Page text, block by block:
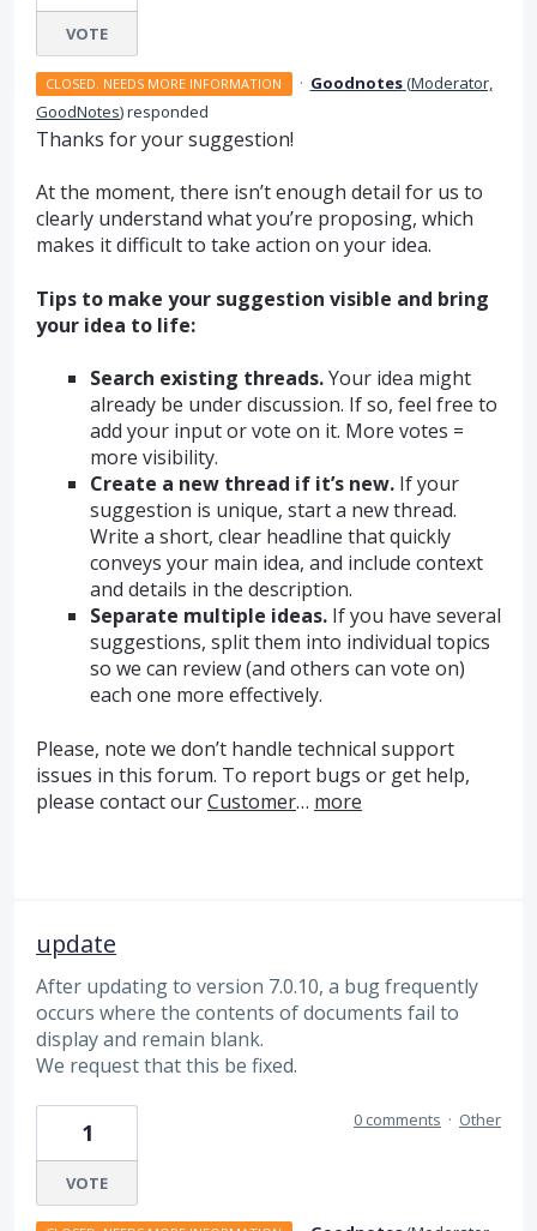
VOTE
CLOSED. NEEDS MORE INFORMATION · Goodnotes(Moderator,
GoodNotes)responded
Thanks for your suggestion!
At the moment, there isn’t enough detail for us to
clearly understand what you’re proposing, which
makes it difficult to take action on your idea.
Tips to make your suggestion visible and bring
your idea to life:
Search existing threads.Your idea might
already be under discussion. If so, feel free to
add your input or vote on it. More votes =
more visibility.
Create a new thread if it’s new.If your
suggestion is unique, start a new thread.
Write a short, clear headline that quickly
conveys your main idea, and include context
and details in the description.
Separate multiple ideas.If you have several
suggestions, split them into individual topics
so we can review (and others can vote on)
each one more effectively.
Please, note we don’t handle technical support
issues in this forum. To report bugs or get help,
please contact ourCustomer… more
update
After updating to version 7.0.10, a bug frequently
occurs where the contents of documents fail to
display and remain blank.
We request that this be fixed.
1
VOTE
0 comments · Other